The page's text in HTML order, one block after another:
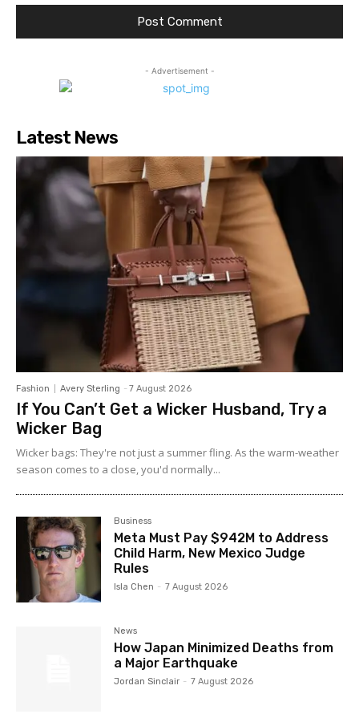
- Advertisement -
Latest News
Fashion Avery Sterling - 7 August 2026
If You Can’t Get a Wicker Husband, Try a
Wicker Bag
Wicker bags: They're not just a summer fling. As the warm-weather
season comes to a close, you'd normally...
Business
Meta Must Pay $942M to Address
Child Harm, New Mexico Judge
Rules
Isla Chen - 7 August 2026
News
How Japan Minimized Deaths from
a Major Earthquake
Jordan Sinclair - 7 August 2026